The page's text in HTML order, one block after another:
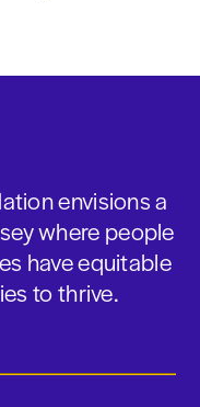
envisions a
where people
have equitable
to thrive.